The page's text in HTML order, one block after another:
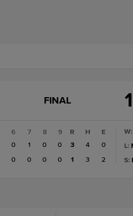
GAME
FINAL
FINAL 1
6 7 8
9
0 1 0
0
0 0 0 0
R H
E
3
4
0
1
3 2
W:
L:
S: